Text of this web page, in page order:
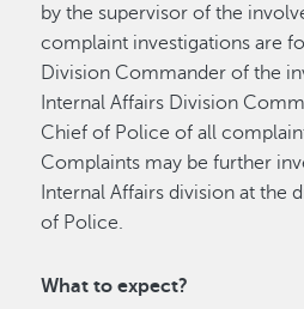
by the supervisor of the
complaint investigations are
Division Commander of the
Internal Affairs Division
Chief of Police of all
Complaints may be further
Internal Affairs division at the
of Police.
What to expect?